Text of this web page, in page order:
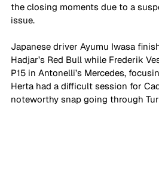
the closing moments due to a
issue.
Japanese driver Ayumu Iwasa
Hadjar’s Red Bull while Frederik
P15 in Antonelli’s Mercedes,
Herta had a difficult session for
noteworthy snap going through